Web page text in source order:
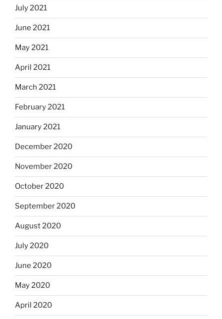
July 2021
June 2021
May 2021
April 2021
March 2021
February 2021
January 2021
December 2020
November 2020
October 2020
September 2020
August 2020
July 2020
June 2020
May 2020
April 2020